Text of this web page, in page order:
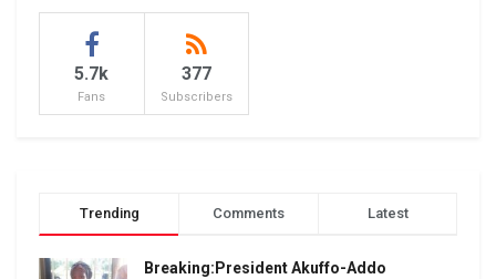
5.7k
Fans
377
Subscribers
Trending Comments Latest
Breaking:President Akuffo-Addo